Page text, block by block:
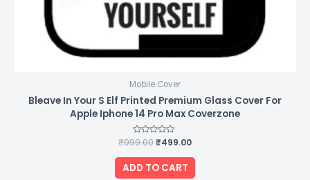
Mobile Cover
Bleave In Your S Elf Printed Premium Glass Cover For
Apple Iphone 14 Pro Max Coverzone
Rated
out
of
5
₹999.00₹499.00
ADD TO CART